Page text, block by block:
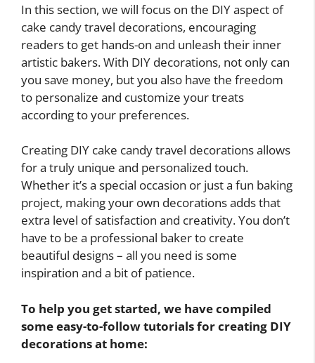
In this section, we will focus on the DIY aspect of
cake candy travel decorations, encouraging
readers to get hands-on and unleash their inner
artistic bakers. With DIY decorations, not only can
you save money, but you also have the freedom
to personalize and customize your treats
according to your preferences.
Creating DIY cake candy travel decorations allows
for a truly unique and personalized touch.
Whether it’s a special occasion or just a fun baking
project, making your own decorations adds that
extra level of satisfaction and creativity. You don’t
have to be a professional baker to create
beautiful designs – all you need is some
inspiration and a bit of patience.
To help you get started, we have compiled
some easy-to-follow tutorials for creating DIY
decorations at home: